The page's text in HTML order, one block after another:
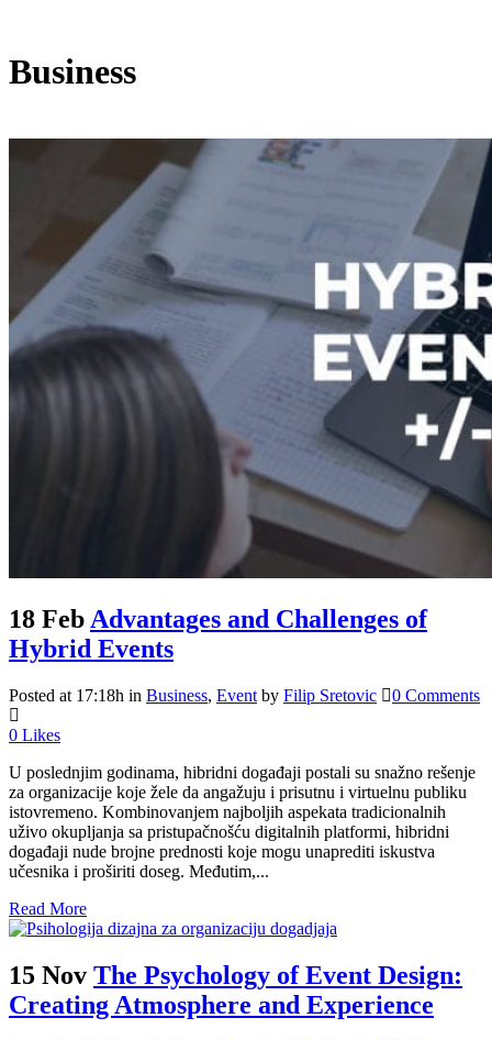
Business
18 Feb Advantages and Challenges of
Hybrid Events
Posted at 17:18h in Business, Event by Filip Sretovic 0 Comments
0 Likes
U poslednjim godinama, hibridni događaji postali su snažno rešenje
za organizacije koje žele da angažuju i prisutnu i virtuelnu publiku
istovremeno. Kombinovanjem najboljih aspekata tradicionalnih
uživo okupljanja sa pristupačnošću digitalnih platformi, hibridni
događaji nude brojne prednosti koje mogu unaprediti iskustva
učesnika i proširiti doseg. Međutim,...
Read More
15 Nov The Psychology of Event Design:
Creating Atmosphere and Experience